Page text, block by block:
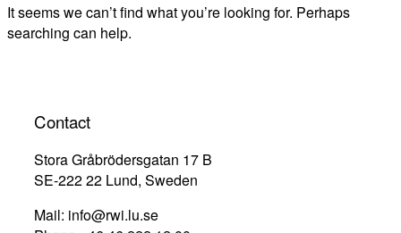
It seems we can’t find what you’re looking for. Perhaps
searching can help.
Contact
Stora Gråbrödersgatan 17 B
SE-222 22 Lund, Sweden
Mail: info@rwi.lu.se